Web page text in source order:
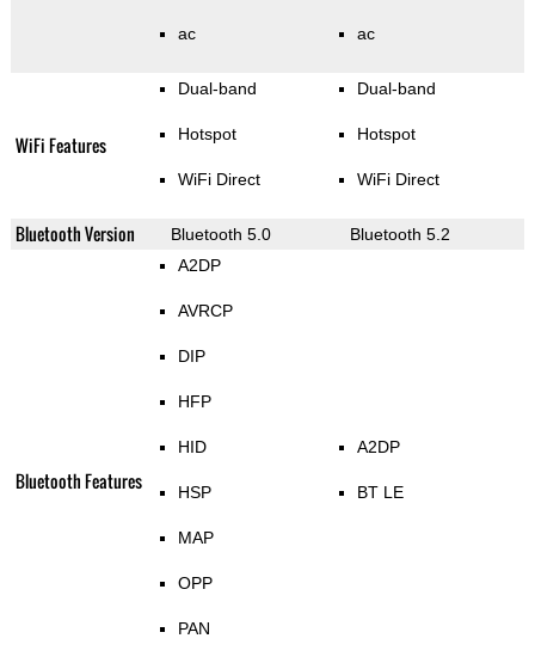
ac ac
WiFi Features
Dual-band
Hotspot
WiFi Direct
Dual-band
Hotspot
WiFi Direct
Bluetooth Version Bluetooth 5.0 Bluetooth 5.2
Bluetooth Features
A2DP
AVRCP
DIP
HFP
HID
HSP
MAP
OPP
PAN
A2DP
BT LE